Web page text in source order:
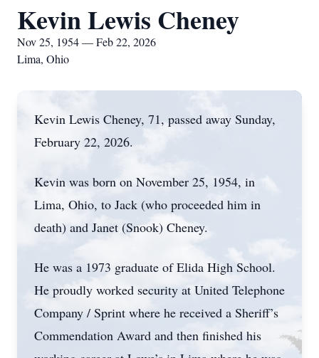
Kevin Lewis Cheney
Nov 25, 1954 — Feb 22, 2026
Lima, Ohio
Kevin Lewis Cheney, 71, passed away Sunday,
February 22, 2026.
Kevin was born on November 25, 1954, in
Lima, Ohio, to Jack (who proceeded him in
death) and Janet (Snook) Cheney.
He was a 1973 graduate of Elida High School.
He proudly worked security at United Telephone
Company / Sprint where he received a Sheriff’s
Commendation Award and then finished his